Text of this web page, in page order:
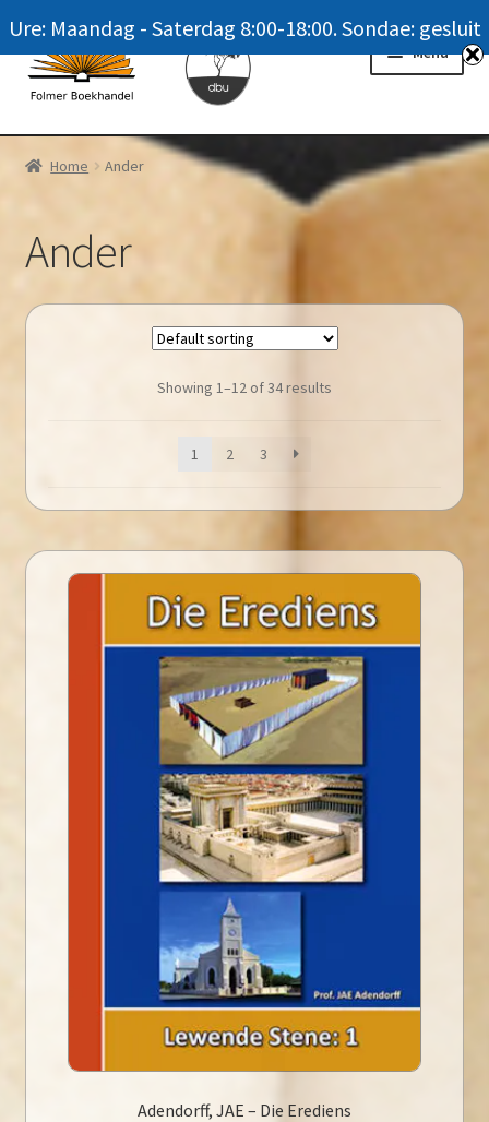
Skip
to
navigation
Skip
to
content
Menu
Homepage
Winkel / Shop
My account
Home Ander
Ander
Showing 1–12 of 34 results
1 2 3
Adendorff, JAE – Die Erediens
Ure: Maandag - Saterdag 8:00-18:00. Sondae: gesluit